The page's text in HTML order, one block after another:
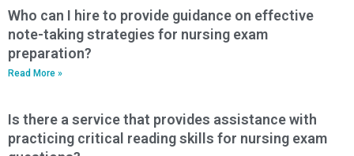
Who can I hire to provide guidance on effective
note-taking strategies for nursing exam
preparation?
Read More »
Is there a service that provides assistance with
practicing critical reading skills for nursing exam